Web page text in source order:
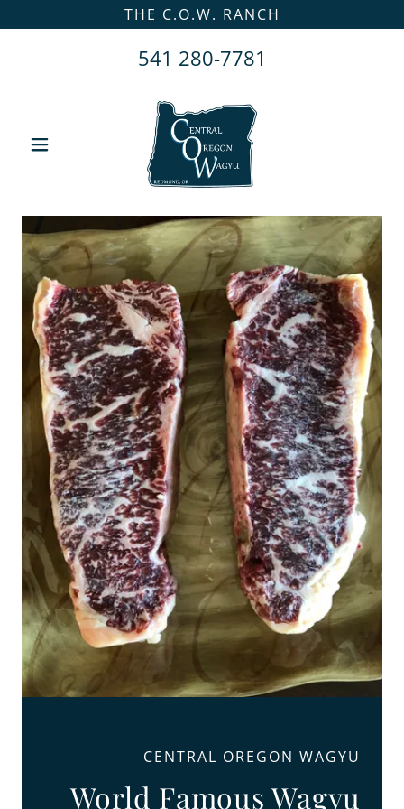
THE C.O.W. RANCH
541 280-7781
CENTRAL OREGON WAGYU
World Famous Wagyu